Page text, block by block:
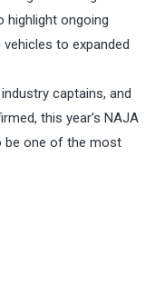
highlight ongoing
to expanded
captains, and
this year’s NAJA
be one of the most